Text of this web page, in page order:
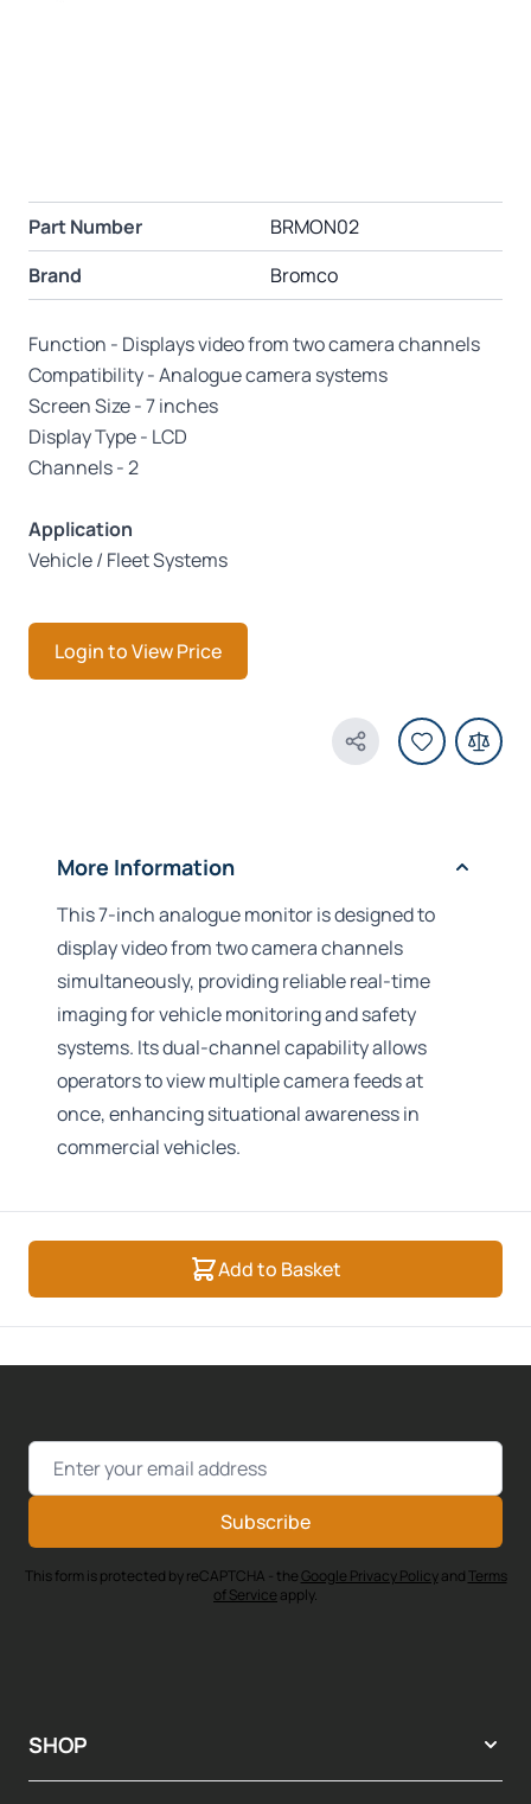
Part Number
BRMON02
Brand
Bromco
Function - Displays video from two camera channels
Compatibility - Analogue camera systems
Screen Size - 7 inches
Display Type - LCD
Channels - 2
Application
Vehicle / Fleet Systems
Login to View Price
Share Product
More Information
This 7-inch analogue monitor is designed to
display video from two camera channels
simultaneously, providing reliable real-time
imaging for vehicle monitoring and safety
systems. Its dual-channel capability allows
operators to view multiple camera feeds at
once, enhancing situational awareness in
commercial vehicles.
Add to Basket
Email Address
Subscribe
This form is protected by reCAPTCHA - theGoogle Privacy Policyand Terms
of Service apply.
SHOP